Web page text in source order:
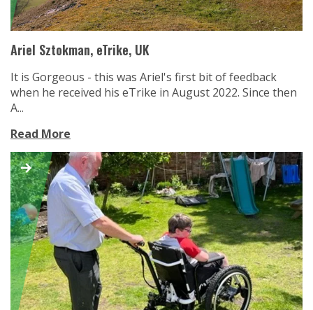
Ariel Sztokman, eTrike, UK
It is Gorgeous - this was Ariel's first bit of feedback
when he received his eTrike in August 2022. Since then
A...
Read More